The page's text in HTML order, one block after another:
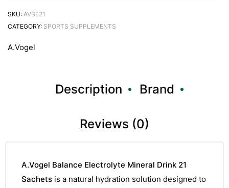
SKU: AVBE21
CATEGORY: SPORTS SUPPLEMENTS
A.Vogel
Description Brand
Reviews (0)
A.Vogel Balance Electrolyte Mineral Drink 21
Sachets is a natural hydration solution designed to